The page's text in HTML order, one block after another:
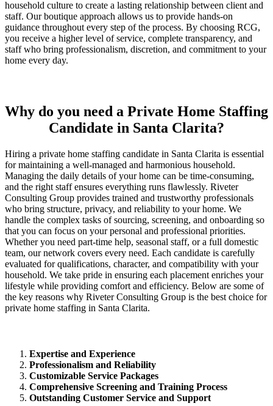
household culture to create a lasting relationship between client and
staff. Our boutique approach allows us to provide hands-on
guidance throughout every step of the process. By choosing RCG,
you receive a higher level of service, complete transparency, and
staff who bring professionalism, discretion, and commitment to your
home every day.
Why do you need a Private Home Staffing
Candidate in Santa Clarita?
Hiring a private home staffing candidate in Santa Clarita is essential
for maintaining a well-managed and harmonious household.
Managing the daily details of your home can be time-consuming,
and the right staff ensures everything runs flawlessly. Riveter
Consulting Group provides trained and trustworthy professionals
who bring structure, privacy, and reliability to your home. We
handle the complex tasks of sourcing, screening, and onboarding so
that you can focus on your personal and professional priorities.
Whether you need part-time help, seasonal staff, or a full domestic
team, our network covers every need. Each candidate is carefully
evaluated for qualifications, character, and compatibility with your
household. We take pride in ensuring each placement enriches your
lifestyle while providing comfort and efficiency. Below are some of
the key reasons why Riveter Consulting Group is the best choice for
private home staffing in Santa Clarita.
Expertise and Experience
Professionalism and Reliability
Customizable Service Packages
Comprehensive Screening and Training Process
Outstanding Customer Service and Support